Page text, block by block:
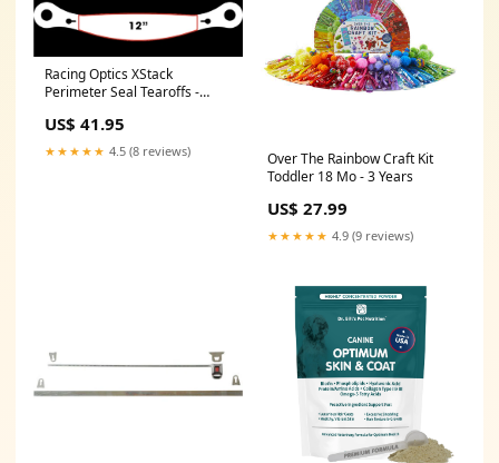
Racing Optics XStack
Perimeter Seal Tearoffs -
US$ 41.95
★★★★★ 4.5 (8 reviews)
Over The Rainbow Craft Kit
Toddler 18 Mo - 3 Years
US$ 27.99
★★★★★ 4.9 (9 reviews)